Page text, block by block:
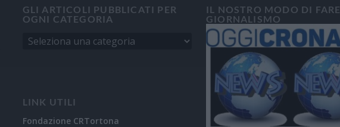
GLI ARTICOLI PUBBLICATI PER
OGNI CATEGORIA
LINK UTILI
Fondazione CRTortona
IL NOSTRO MODO DI FARE
GIORNALISMO